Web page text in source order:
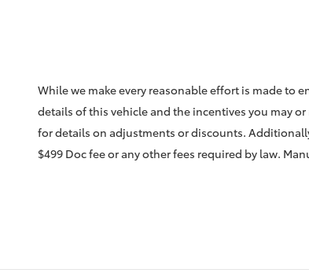
While we make every reasonable effort is made to
details of this vehicle and the incentives you may
for details on adjustments or discounts.
$499 Doc fee or any other fees required by law.